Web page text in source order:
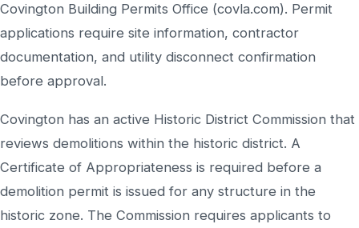
Covington Building Permits Office (covla.com). Permit
applications require site information, contractor
documentation, and utility disconnect confirmation
before approval.
Covington has an active Historic District Commission that
reviews demolitions within the historic district. A
Certificate of Appropriateness is required before a
demolition permit is issued for any structure in the
historic zone. The Commission requires applicants to